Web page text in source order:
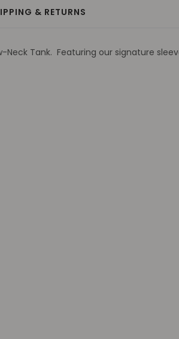
& RETURNS
Neck Tank. Featuring our signature